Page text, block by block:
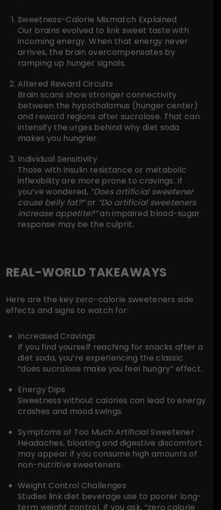
Sweetness-Calorie Mismatch Explained
Our brains evolved to link sweet taste with
incoming energy. When that energy never
arrives, the brain overcompensates by
ramping up hunger signals.
Altered Reward Circuits
Brain scans show stronger connectivity
between the hypothalamus (hunger center)
and reward regions after sucralose. That can
intensify the urges behind why diet soda
makes you hungrier.
Individual Sensitivity
Those with insulin resistance or metabolic
inflexibility are more prone to cravings. If
you’ve wondered, “Does artificial sweetener
cause belly fat?”or “Do artificial sweeteners
increase appetite?”an impaired blood-sugar
response may be the culprit.
REAL-WORLD TAKEAWAYS
Here are the key zero-calorie sweeteners side
effects and signs to watch for:
Increased Cravings
If you find yourself reaching for snacks after a
diet soda, you’re experiencing the classic
“does sucralose make you feel hungry” effect.
Energy Dips
Sweetness without calories can lead to energy
crashes and mood swings.
Symptoms of Too Much Artificial Sweetener
Headaches, bloating and digestive discomfort
may appear if you consume high amounts of
non-nutritive sweeteners.
Weight Control Challenges
Studies link diet beverage use to poorer long-
term weight control. If you ask, “zero calorie